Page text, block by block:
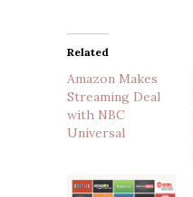
Related
Amazon Makes
Streaming Deal
with NBC
Universal